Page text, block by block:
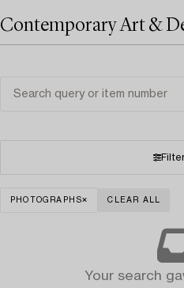
Contemporary Art &
PHOTOGRAPHS CLEAR ALL
Your search